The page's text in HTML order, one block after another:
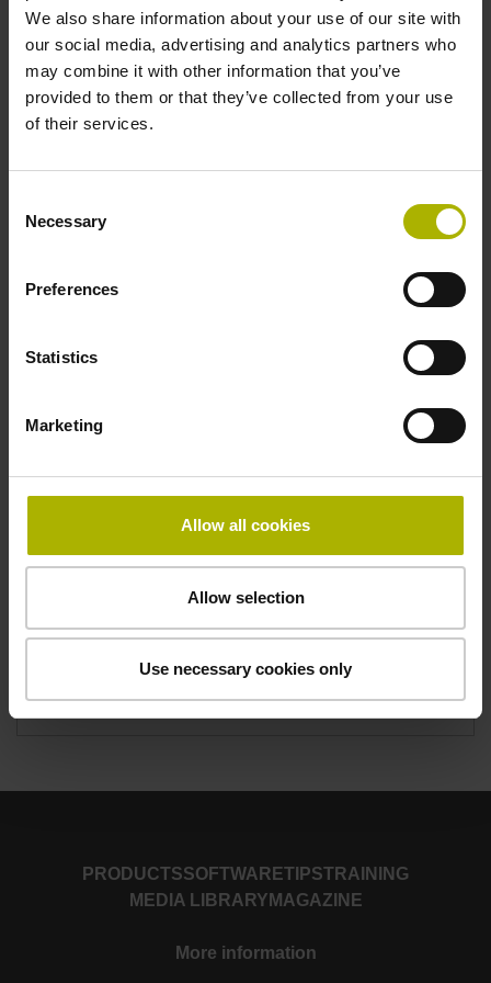
We also share information about your use of our site with
our social media, advertising and analytics partners who
may combine it with other information that you’ve
provided to them or that they’ve collected from your use
of their services.
Selection
Necessary
Preferences
Statistics
Marketing
Allow all cookies
Allow selection
Use necessary cookies only
Knowledge of turning from a drawing, CNC fundamentals
Location
Further providers/locations see button "
€ 1,650 plus VAT per participant
Monday 8:00 a.m. to Friday approx. 12 noon
PRODUCTSSOFTWARETIPSTRAINING
MEDIA LIBRARY MAGAZINE
More information